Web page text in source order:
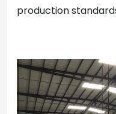
production